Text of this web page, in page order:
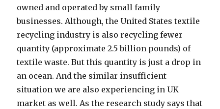
owned and operated by small family
businesses. Although, the United States textile
recycling industry is also recycling fewer
quantity (approximate 2.5 billion pounds) of
textile waste. But this quantity is just a drop in
an ocean. And the similar insufficient
situation we are also experiencing in UK
market as well. As the research study says that